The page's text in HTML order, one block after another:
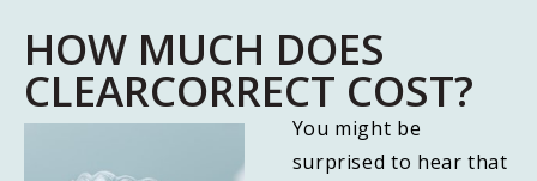
HOW MUCH DOES
CLEARCORRECT COST?
You might be
surprised to hear that